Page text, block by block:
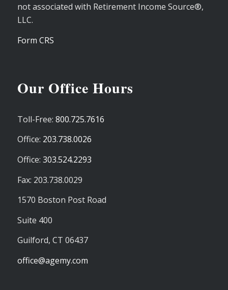
not associated with Retirement Income Source®,
LLC.
Form CRS
Our Office Hours
Toll-Free: 800.725.7616
Office: 203.738.0026
Office: 303.524.2293
Fax: 203.738.0029
1570 Boston Post Road
Suite 400
Guilford, CT 06437
office@agemy.com